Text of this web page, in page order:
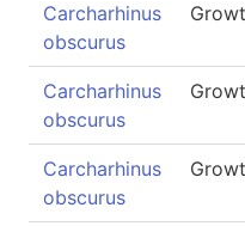
Carcharhinus
obscurus
Carcharhinus
obscurus
Carcharhinus
obscurus